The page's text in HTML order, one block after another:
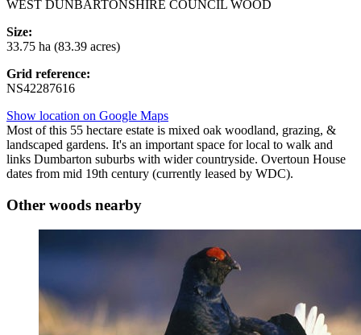
WEST DUNBARTONSHIRE COUNCIL WOOD
Size:
33.75 ha (83.39 acres)
Grid reference:
NS42287616
Show location on Google Maps
Most of this 55 hectare estate is mixed oak woodland, grazing, &
landscaped gardens. It's an important space for local to walk and
links Dumbarton suburbs with wider countryside. Overtoun House
dates from mid 19th century (currently leased by WDC).
Other woods nearby